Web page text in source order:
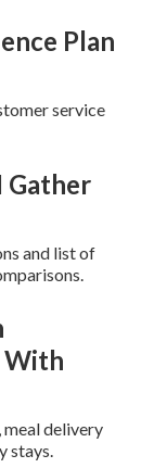
Plan
service
Gather
and list of
With
meal delivery
stays.